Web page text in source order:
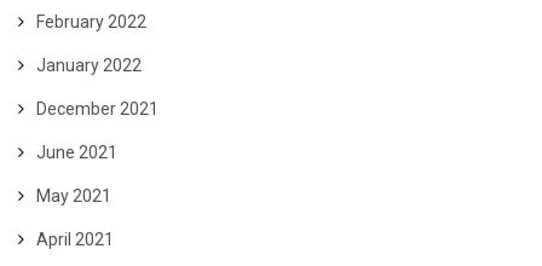
February 2022
January 2022
December 2021
June 2021
May 2021
April 2021